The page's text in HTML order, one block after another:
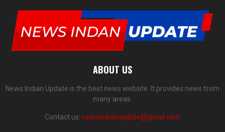
ABOUT US
News Indian Update is the best news website. It provides news from
many areas.
Contact us: newsindianupdate@gmail.com